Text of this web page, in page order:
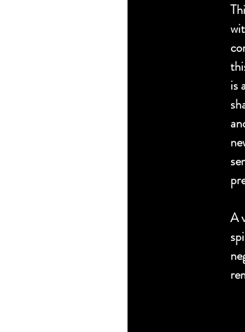
is
A